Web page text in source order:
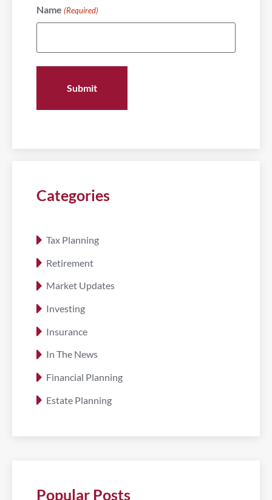
Name (Required)
Categories
Tax Planning
Retirement
Market Updates
Investing
Insurance
In The News
Financial Planning
Estate Planning
Popular Posts